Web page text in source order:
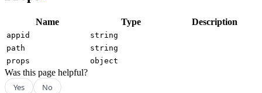
Name Type Description
appid
string
path
string
props
object
Was this page helpful?
Yes No